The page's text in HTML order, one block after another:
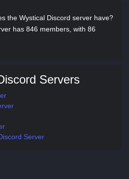
the Wystical Discord server have?
has 846 members, with 86
Servers
Server